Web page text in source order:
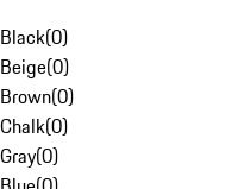
Black(0)
Beige(0)
Brown(0)
Chalk(0)
Gray(0)